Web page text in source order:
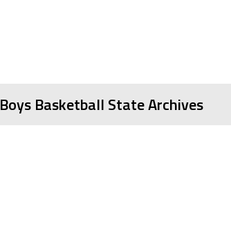
Boys Basketball State Archives